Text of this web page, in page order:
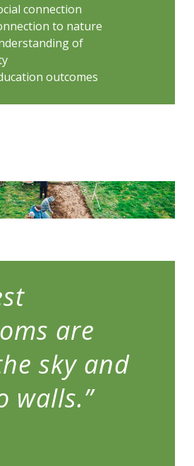
connection
to nature
of
outcomes
are
sky and
walls.”